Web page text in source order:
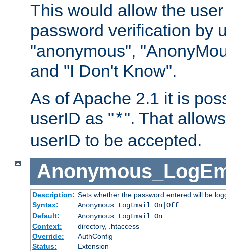
This would allow the
password verification by
"anonymous",
and "I Don't Know".
As of Apache 2.1 it is
userID as "*". That
userID to be accepted.
Description: Sets whether the password entered will be
Syntax:
Anonymous_LogEmail On|Off
Default:
Anonymous_LogEmail On
Context:
directory, .htaccess
Override:
AuthConfig
Status:
Extension